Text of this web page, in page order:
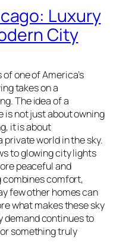
Luxury
City
one of America’s
takes on a
The idea of a
is not just about owning
it is about
world in the sky.
to glowing city lights
peaceful and
combines comfort,
few other homes can
what makes these sky
demand continues to
something truly